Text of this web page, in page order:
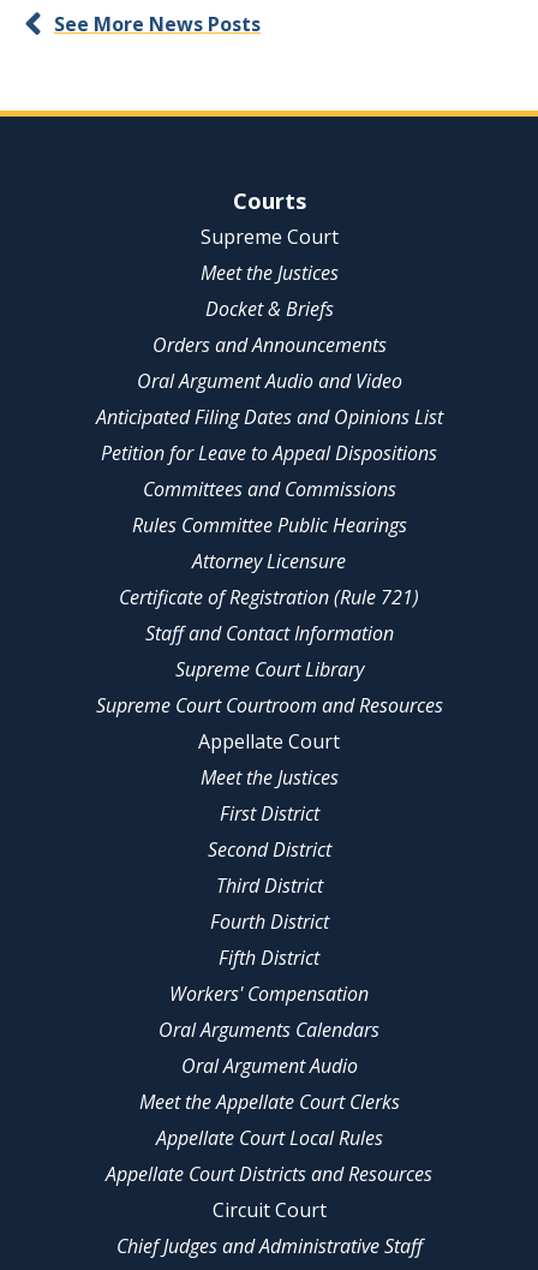
See More News Posts
Site NavigationCourts
Supreme Court
Meet the Justices
Docket & Briefs
Orders and Announcements
Oral Argument Audio and Video
Anticipated Filing Dates and Opinions List
Petition for Leave to Appeal Dispositions
Committees and Commissions
Rules Committee Public Hearings
Attorney Licensure
Certificate of Registration (Rule 721)
Staff and Contact Information
Supreme Court Library
Supreme Court Courtroom and Resources
Appellate Court
Meet the Justices
First District
Second District
Third District
Fourth District
Fifth District
Workers' Compensation
Oral Arguments Calendars
Oral Argument Audio
Meet the Appellate Court Clerks
Appellate Court Local Rules
Appellate Court Districts and Resources
Circuit Court
Chief Judges and Administrative Staff